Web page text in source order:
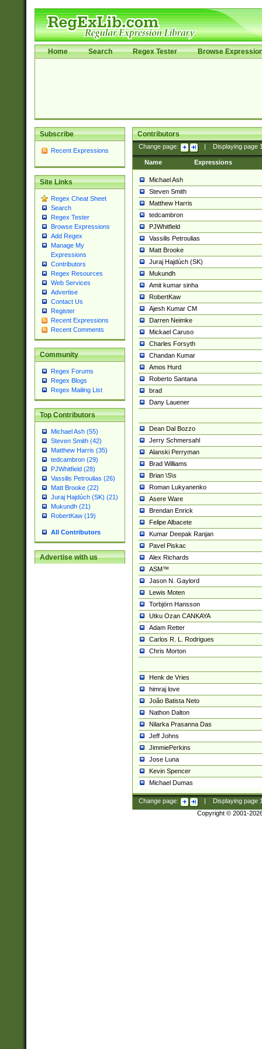
Home Search Regex Tester Browse
Subscribe
Recent Expressions
Site Links
Regex Cheat Sheet
Search
Regex Tester
Browse Expressions
Add Regex
Manage My
Expressions
Contributors
Regex Resources
Web Services
Advertise
Contact Us
Register
Recent Expressions
Recent Comments
Community
Regex Forums
Regex Blogs
Regex Mailing List
Top Contributors
Michael Ash (55)
Steven Smith (42)
Matthew Harris (35)
tedcambron (29)
PJWhitfield (28)
Vassilis Petroulias (26)
Matt Brooke (22)
Juraj Hajdúch (SK) (21)
Mukundh (21)
RobertKaw (19)
All Contributors
Advertise with us
Contributors
Change page: Displaying page
Name Expressions
Michael Ash
Steven Smith
Matthew Harris
tedcambron
PJWhitfield
Vassilis Petroulias
Matt Brooke
Juraj Hajdúch (SK)
Mukundh
Amit kumar sinha
RobertKaw
Ajesh Kumar CM
Darren Neimke
Mickael Caruso
Charles Forsyth
Chandan Kumar
Amos Hurd
Roberto Santana
brad
Dany Lauener
Dean Dal Bozzo
Jerry Schmersahl
Alanski Perryman
Brad Williams
Brian \S\s
Roman Lukyanenko
Asere Ware
Brendan Enrick
Felipe Albacete
Kumar Deepak Ranjan
Pavel Piskac
Alex Richards
ASM™
Jason N. Gaylord
Lewis Moten
Torbjörn Hansson
Utku Ozan CANKAYA
Adam Retter
Carlos R. L. Rodrigues
Chris Morton
Henk de Vries
himraj love
João Batista Neto
Nathon Dalton
Nilarka Prasanna Das
Jeff Johns
JimmiePerkins
Jose Luna
Kevin Spencer
Michael Dumas
Change page: Displaying page
Copyright © 2001-